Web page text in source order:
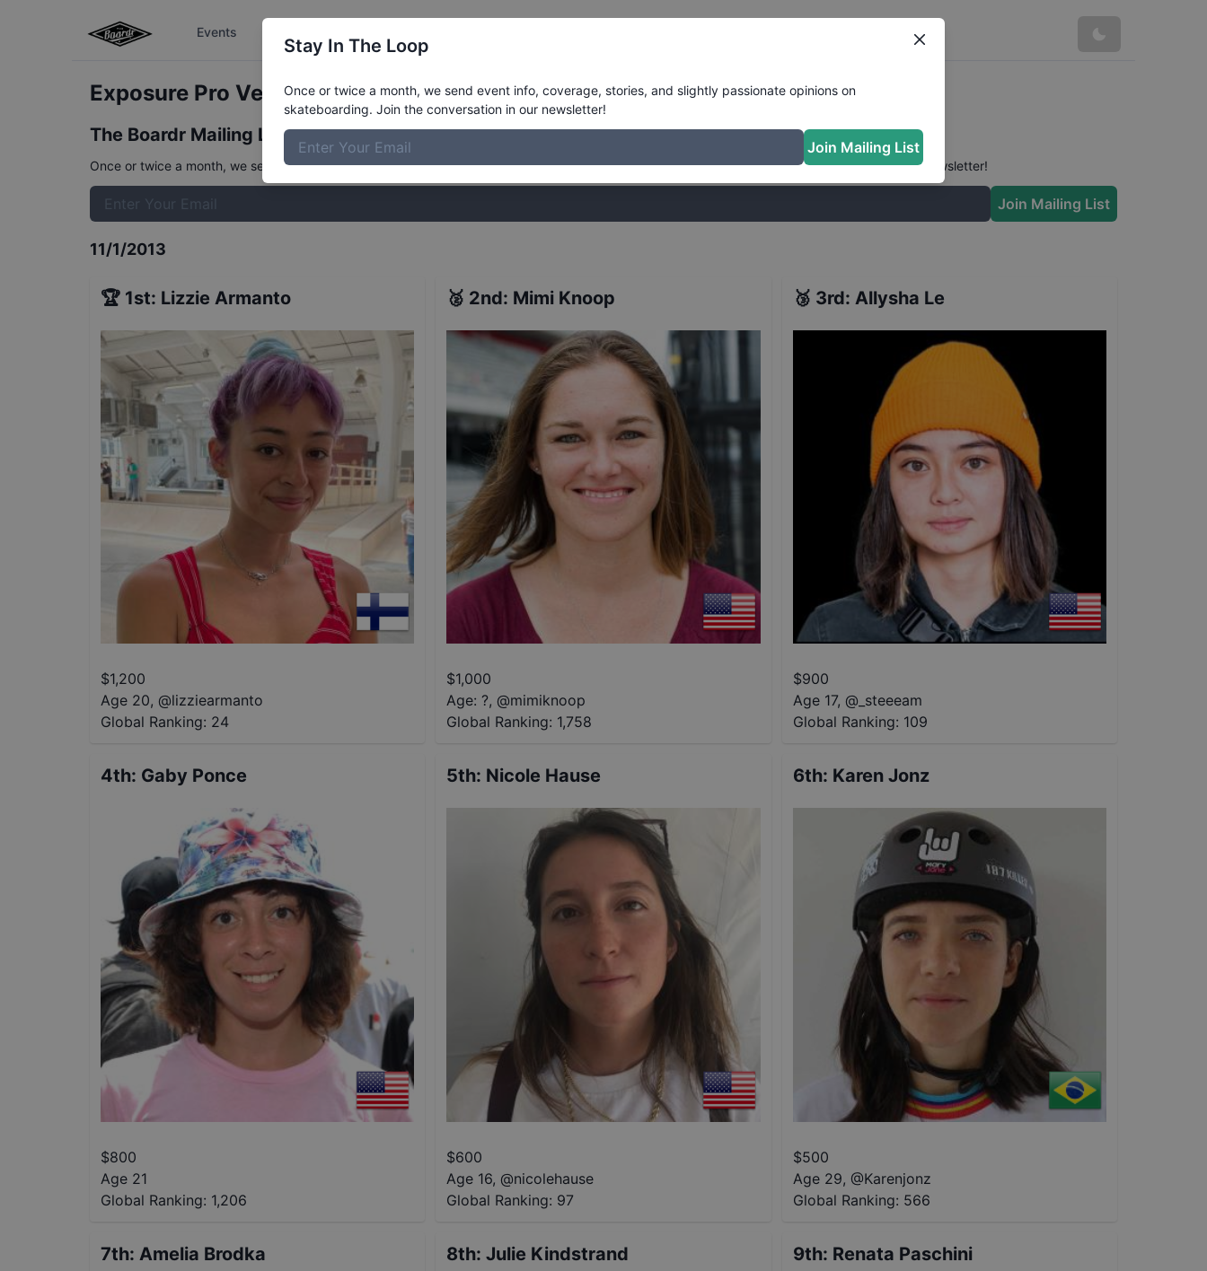
Events
Exposure Pro Vert 2013Results
The Boardr Mailing List
Once or twice a month, we send event info, coverage, stories, and slightly passionate opinions on skateboarding. Join the conversation in our newsletter!
Join Mailing List
11/1/2013
🏆 1st: Lizzie Armanto
$1,200
Age 20, @lizziearmanto
Global Ranking: 24
🥈 2nd: Mimi Knoop
$1,000
Age: ?, @mimiknoop
Global Ranking: 1,758
🥉 3rd: Allysha Le
$900
Age 17, @ _steeeam
Global Ranking: 109
4th: Gaby Ponce
$800
Age 21
Global Ranking: 1,206
5th: Nicole Hause
$600
Age 16, @nicolehause
Global Ranking: 97
6th: Karen Jonz
$500
Age 29, @Karenjonz
Global Ranking: 566
7th: Amelia Brodka 8th:Julie Kindstrand 9th: Renata Paschini
Stay In The Loop
Once or twice a month, we send event info, coverage, stories, and slightly passionate opinions on
skateboarding. Join the conversation in our newsletter!
Join Mailing List